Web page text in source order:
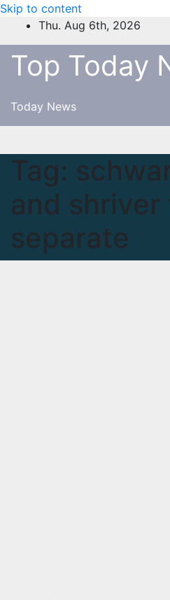
Skip to content
Thu. Aug 6th, 2026
Top Today
Today News
Tag:
and shriver
separate